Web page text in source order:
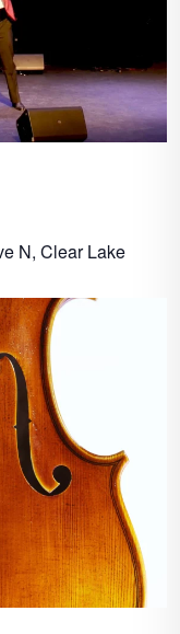
N, Clear Lake